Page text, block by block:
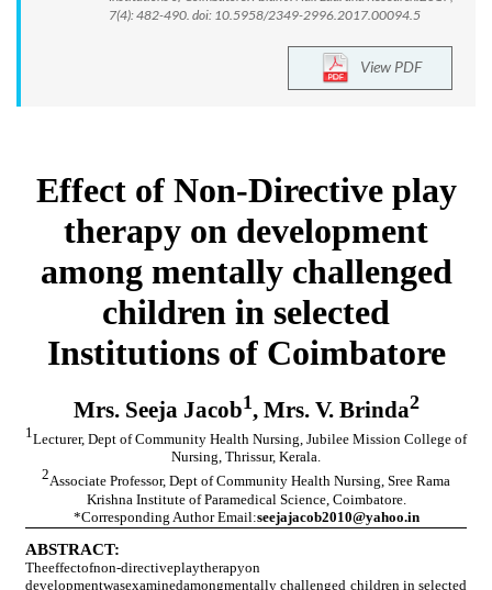
7(4): 482-490. doi: 10.5958/2349-2996.2017.00094.5
View PDF